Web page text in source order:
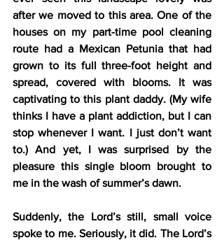
after we moved to this area. One of the
houses on my part-time pool cleaning
route had a Mexican Petunia that had
grown to its full three-foot height and
spread, covered with blooms. It was
captivating to this plant daddy. (My wife
thinks I have a plant addiction, but I can
stop whenever I want. I just don’t want
to.) And yet, I was surprised by the
pleasure this single bloom brought to
me in the wash of summer’s dawn.
Suddenly, the Lord’s still, small voice
spoke to me. Seriously, it did. The Lord’s